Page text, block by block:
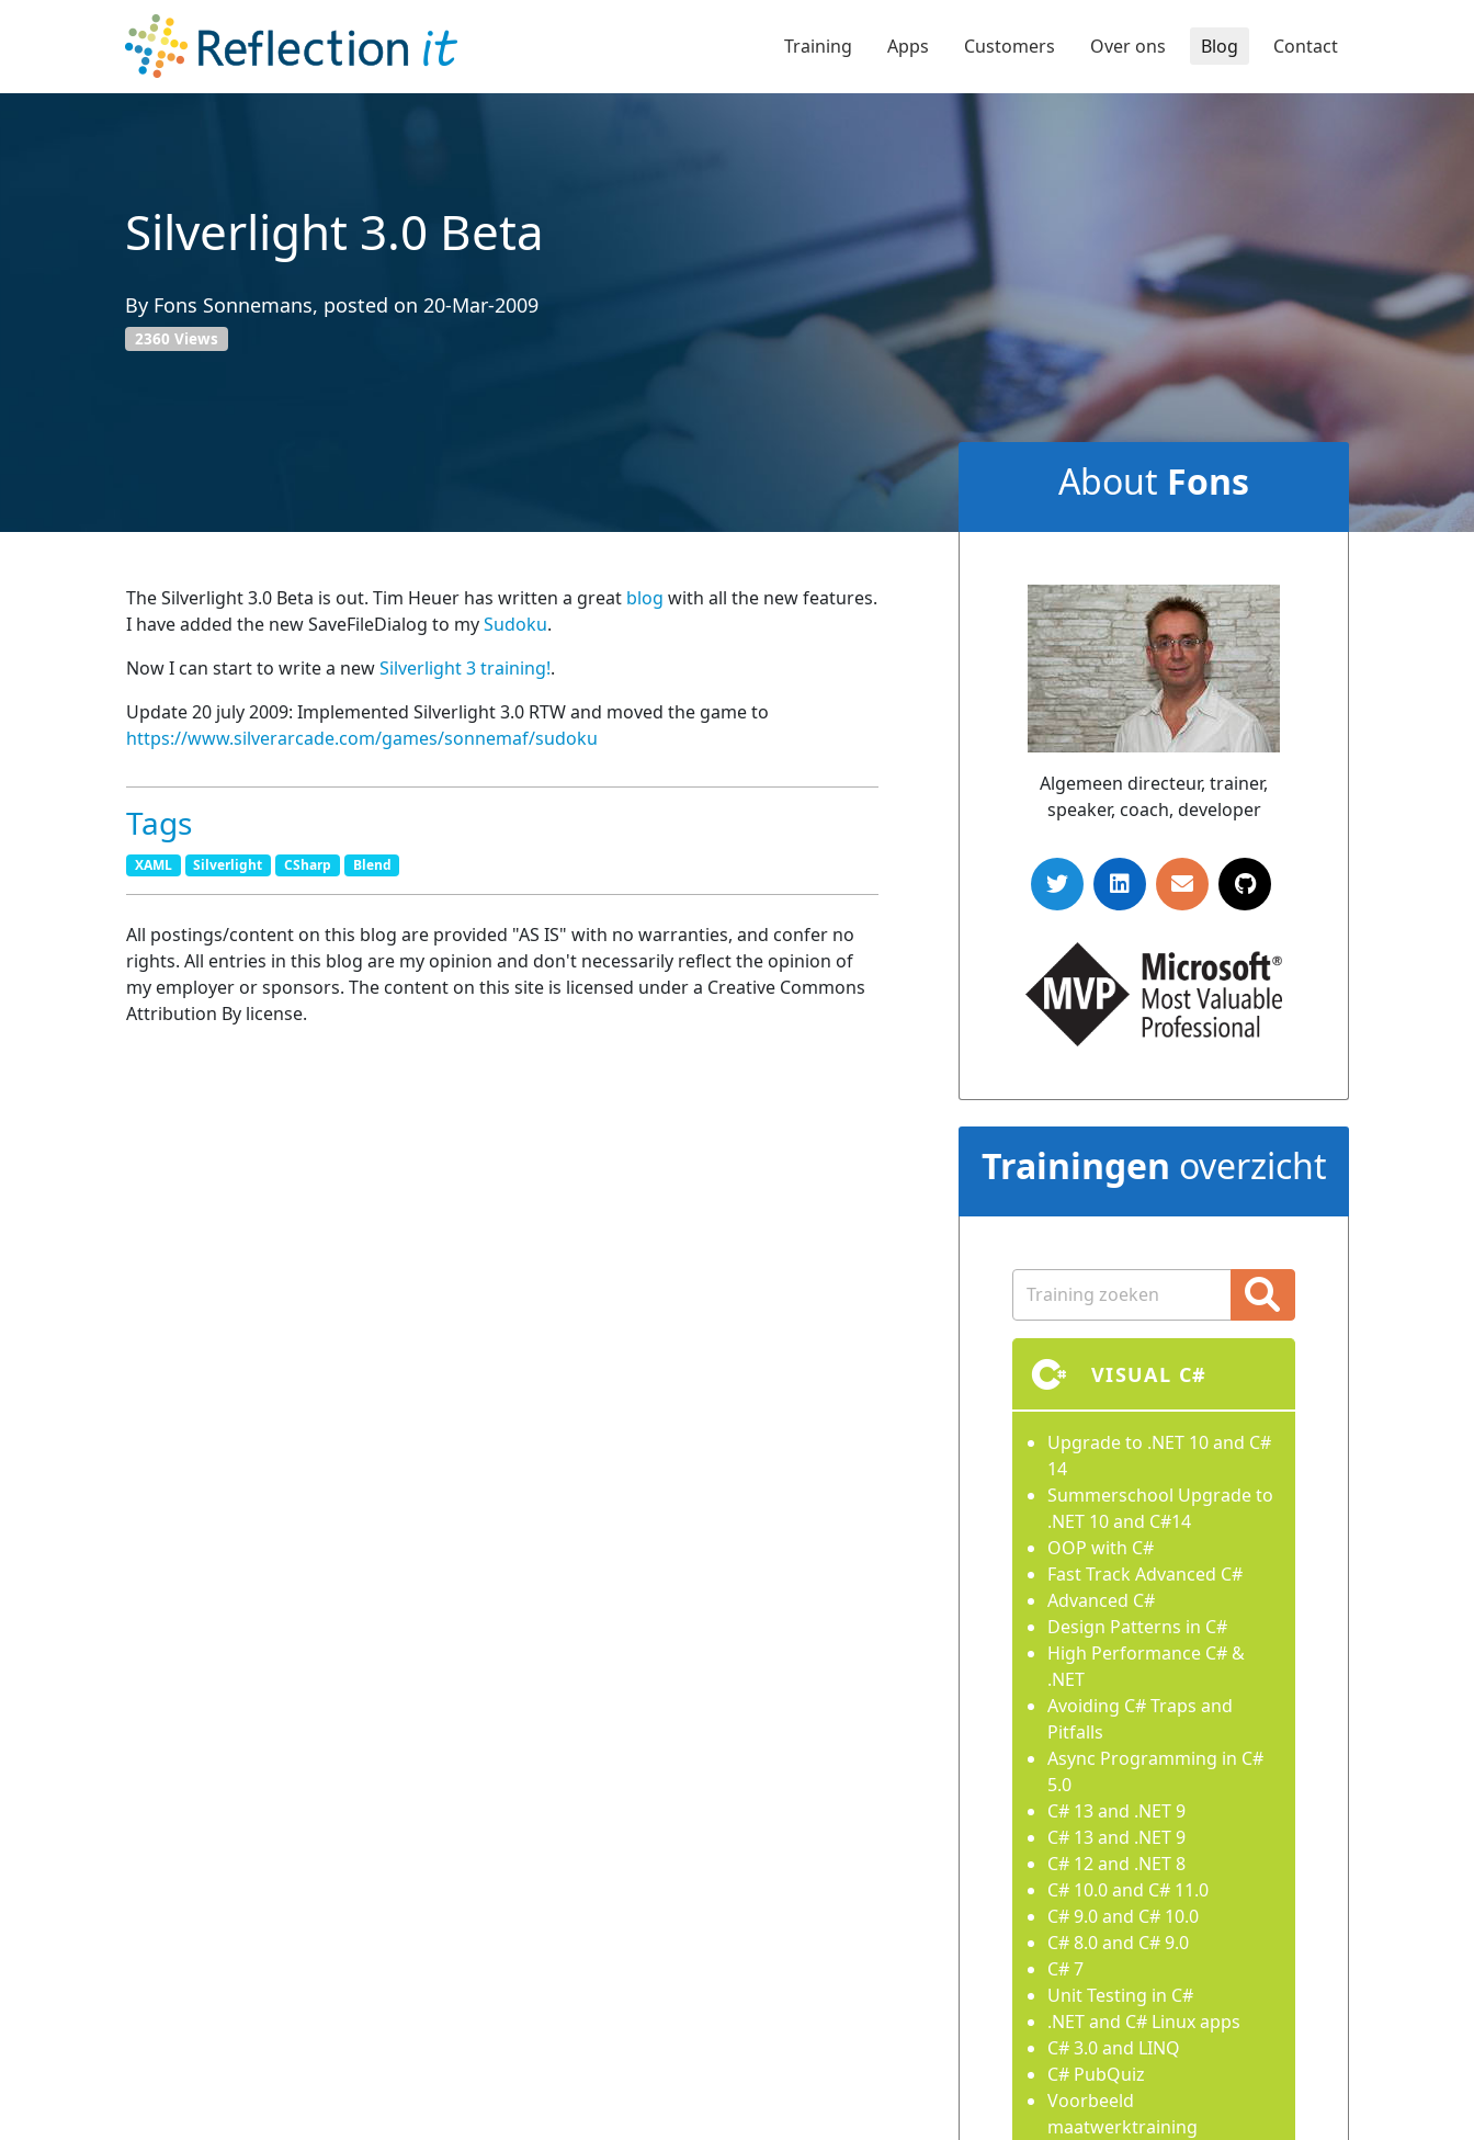
Training Apps Customers Over ons Blog Contact
Silverlight 3.0 Beta
By Fons Sonnemans, posted on 20-Mar-2009
2360 Views
The Silverlight 3.0 Beta is out. Tim Heuer has written a great blog with all the new features.
I have added the new SaveFileDialog to mySudoku.
Now I can start to write a newSilverlight 3 training!.
Update 20 july 2009: Implemented Silverlight 3.0 RTW and moved the game to
https://www.silverarcade.com/games/sonnemaf/sudoku
Tags
XAML Silverlight CSharp Blend
All postings/content on this blog are provided "AS IS" with no warranties, and confer no
rights. All entries in this blog are my opinion and don't necessarily reflect the opinion of
my employer or sponsors. The content on this site is licensed under a Creative Commons
Attribution By license.
About Fons
Algemeen directeur, trainer,
speaker, coach, developer
Trainingen overzicht
VISUAL C#
Upgrade to .NET 10 and C#
14
Summerschool Upgrade to
.NET 10 and C#14
OOP with C#
Fast Track Advanced C#
Advanced C#
Design Patterns in C#
High Performance C# &
.NET
Avoiding C# Traps and
Pitfalls
Async Programming in C#
5.0
C# 13 and .NET 9
C# 13 and .NET 9
C# 12 and .NET 8
C# 10.0 and C# 11.0
C# 9.0 and C# 10.0
C# 8.0 and C# 9.0
C# 7
Unit Testing in C#
.NET and C# Linux apps
C# 3.0 and LINQ
C# PubQuiz
Voorbeeld
maatwerktraining